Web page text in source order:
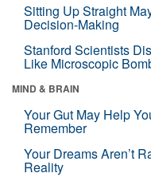
Sitting Up Straight
Decision-Making
Stanford Scientists
Like Microscopic
MIND & BRAIN
Your Gut May Help
Remember
Your Dreams Aren’t
Reality